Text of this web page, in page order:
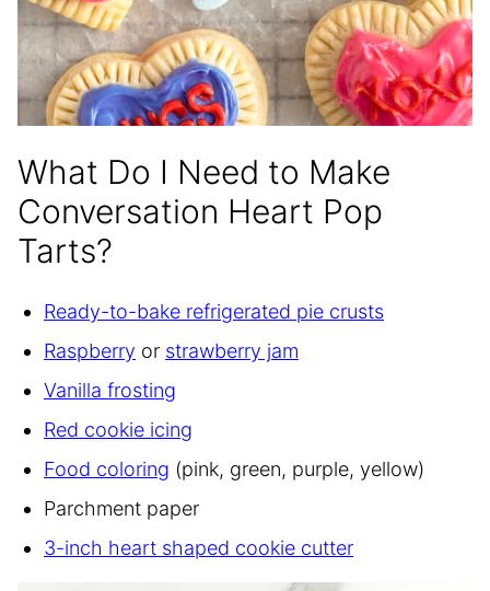
What Do I Need to Make
Conversation Heart Pop
Tarts?
Ready-to-bake refrigerated pie crusts
Raspberry or strawberry jam
Vanilla frosting
Red cookie icing
Food coloring (pink, green, purple, yellow)
Parchment paper
3-inch heart shaped cookie cutter